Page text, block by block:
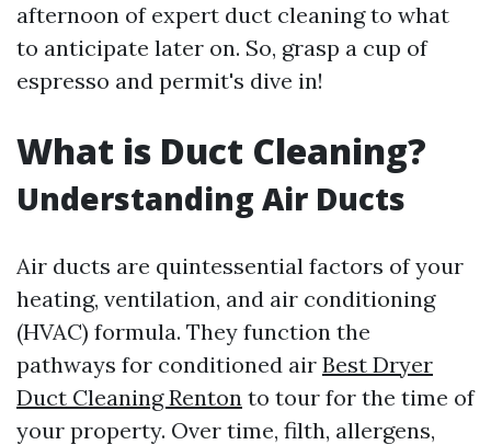
afternoon of expert duct cleaning to what
to anticipate later on. So, grasp a cup of
espresso and permit's dive in!
What is Duct Cleaning?
Understanding Air Ducts
Air ducts are quintessential factors of your
heating, ventilation, and air conditioning
(HVAC) formula. They function the
pathways for conditioned air Best Dryer
Duct Cleaning Renton to tour for the time of
your property. Over time, filth, allergens,